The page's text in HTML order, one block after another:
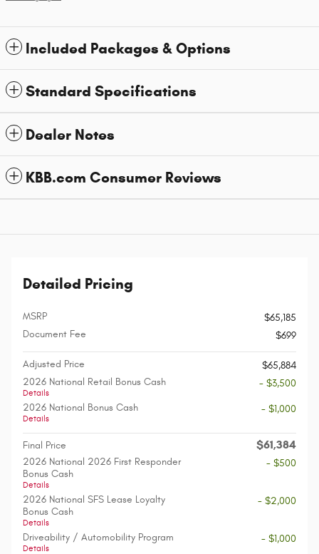
Included Packages & Options
Standard Specifications
Dealer Notes
KBB.com Consumer Reviews
Detailed Pricing
MSRP
$65,185
Document Fee
$699
Adjusted Price
$65,884
2026 National Retail Bonus Cash
Details
- $3,500
2026 National Bonus Cash
Details
- $1,000
Final Price $61,384
2026 National 2026 First Responder
Bonus Cash
Details
- $500
2026 National SFS Lease Loyalty
Bonus Cash
Details
- $2,000
Driveability / Automobility Program
Details
- $1,000